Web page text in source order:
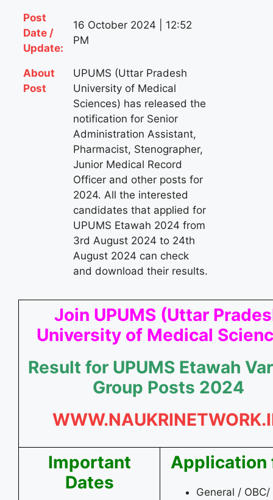
Post
Date /
Update:
16 October 2024 | 12:52
PM
About
Post
UPUMS (Uttar Pradesh
University of Medical
Sciences) has released the
notification for Senior
Administration Assistant,
Pharmacist, Stenographer,
Junior Medical Record
Officer and other posts for
2024. All the interested
candidates that applied for
UPUMS Etawah 2024 from
3rd August 2024 to 24th
August 2024 can check
and download their results.
Join UPUMS (Uttar
University of Medical
Result for UPUMS Etawah
Group Posts 2024
Important
Dates
Application
General / OBC/